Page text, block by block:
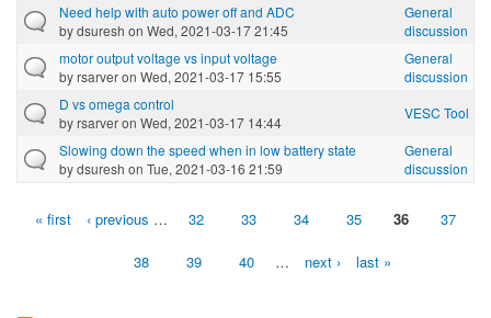
Need help with auto power off and ADC
bydsuresh on Wed, 2021-03-17 21:45
General
discussion
motor output voltage vs input voltage
byrsarveron Wed, 2021-03-17 15:55
General
discussion
D vs omega control
byrsarveron Wed, 2021-03-17 14:44
VESC Tool
Slowing down the speed when in low battery state
bydsuresh on Tue, 2021-03-16 21:59
General
discussion
Pages
« first ‹ previous … 32 33 34 35 36 37
38 39 40 … next › last »